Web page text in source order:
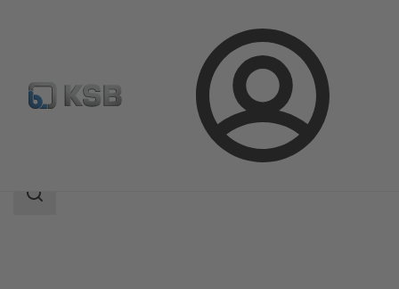
Login
Product Catalogue WKTR
Search